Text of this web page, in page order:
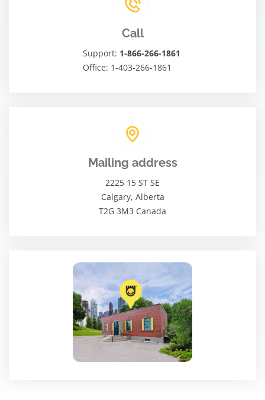
Call
Support: 1-866-266-1861
Office: 1-403-266-1861
Mailing address
2225 15 ST SE
Calgary, Alberta
T2G 3M3 Canada